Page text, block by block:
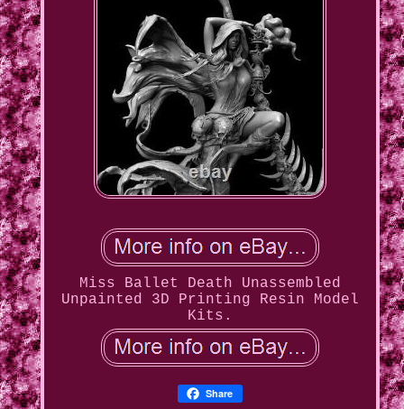
Miss Ballet Death Unassembled
Unpainted 3D Printing Resin Model
Kits.
Share